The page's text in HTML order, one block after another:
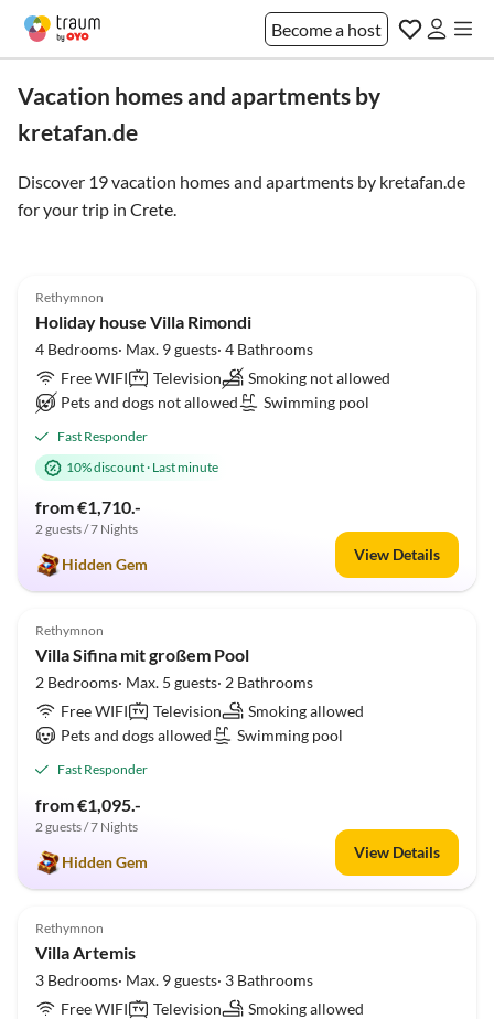
Become a host
Vacation homes and apartments by
kretafan.de
Discover 19 vacation homes and apartments by kretafan.de
for your trip in Crete.
Rethymnon
Holiday house Villa Rimondi
4 Bedrooms· Max. 9 guests· 4 Bathrooms
Free WIFI
Television
Smoking not allowed
Pets and dogs not allowed
Swimming pool
Fast Responder
10% discount· Last minute
from €1,710.-
2 guests / 7 Nights
Hidden Gem
View Details
5.0 (2)
Rethymnon
Villa Sifina mit großem Pool
2 Bedrooms· Max. 5 guests· 2 Bathrooms
Free WIFI
Television
Smoking allowed
Pets and dogs allowed
Swimming pool
Fast Responder
from €1,095.-
2 guests / 7 Nights
Hidden Gem
View Details
5.0 (2)
Rethymnon
Villa Artemis
3 Bedrooms· Max. 9 guests· 3 Bathrooms
Free WIFI
Television
Smoking allowed